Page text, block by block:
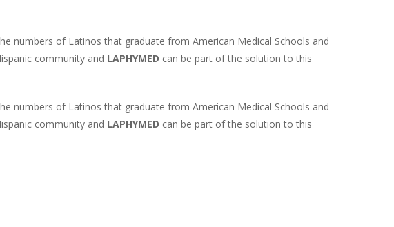
numbers of Latinos that graduate from American Medical Schools and
community and LAPHYMED can be part of the solution to this
numbers of Latinos that graduate from American Medical Schools and
community and LAPHYMED can be part of the solution to this